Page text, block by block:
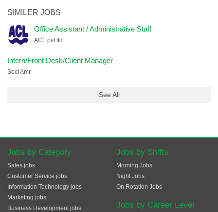
SIMILER JOBS
Office Assistant / Administrative Staff
ACL pvt ltd
Intern/Front Desk/Client Manager
Soct Amr
See All
Jobs by Category
Sales jobs
Customer Service jobs
Information Technology jobs
Marketing jobs
Business Development jobs
Jobs by Shifts
Morning Jobs
Night Jobs
On Rotation Jobs
Jobs by Career Level